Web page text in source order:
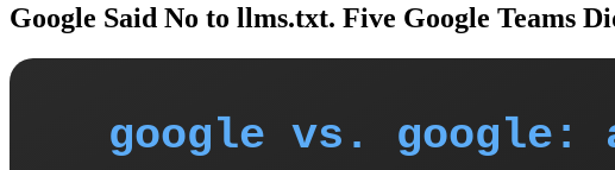
Google Said No to llms.txt. Five Google Teams